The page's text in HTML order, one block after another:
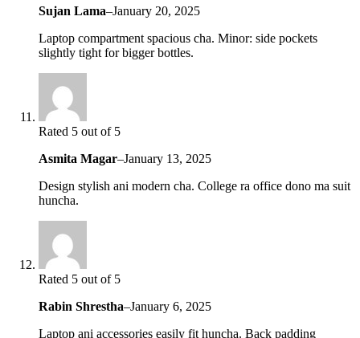
Sujan Lama–January 20, 2025
Laptop compartment spacious cha. Minor: side pockets
slightly tight for bigger bottles.
Rated 5 out of 5
Asmita Magar–January 13, 2025
Design stylish ani modern cha. College ra office dono ma suit
huncha.
Rated 5 out of 5
Rabin Shrestha–January 6, 2025
Laptop ani accessories easily fit huncha. Back padding